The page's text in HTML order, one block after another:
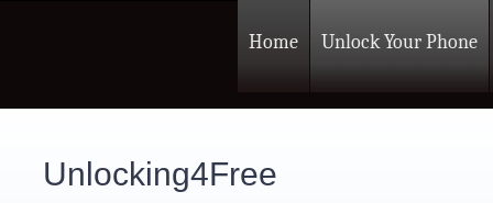
Home Unlock Your Phone
Unlocking4Free